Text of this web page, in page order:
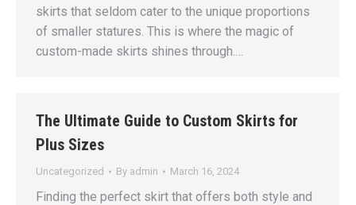
skirts that seldom cater to the unique proportions
of smaller statures. This is where the magic of
custom-made skirts shines through.…
The Ultimate Guide to Custom Skirts for
Plus Sizes
Uncategorized By admin March 16, 2024
Finding the perfect skirt that offers both style and